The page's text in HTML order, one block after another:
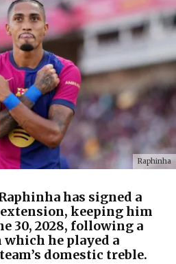
Raphinha
has signed a
keeping him
30, 2028, following a
which he played a
domestic treble.